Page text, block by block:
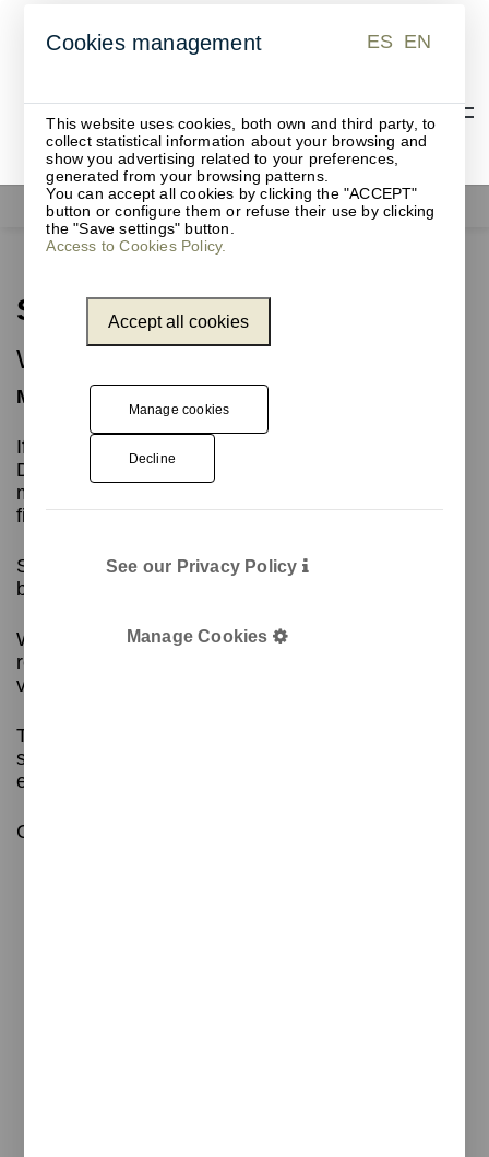
Waste bins Step
Step
Waste bin with pedal
Metal pedal bin
If you need a
Different capacities from 6 to 45 litres, including a
model for recycling 2 types of waste in 3 different
finishes depending on the model.
Suitable for any space, including kitchens,
bathrooms, medical centres, etc.
With a plastic inner bucketfor easy bag
replacement and an odour filter inside, adding
value to the bin.
The silicone sealing system around the lid is a
standout feature, ensuring that odours are
effectively retained inside the bin.
Contact us for more information!
Cookies management ES EN
This website uses cookies, both own and third party, to
collect statistical information about your browsing and
show you advertising related to your preferences,
generated from your browsing patterns.
You can accept all cookies by clicking the "ACCEPT"
button or configure them or refuse their use by clicking
the "Save settings" button.
Access to Cookies Policy.
Accept all cookies
Manage cookies
Decline
See our Privacy Policy
Manage Cookies